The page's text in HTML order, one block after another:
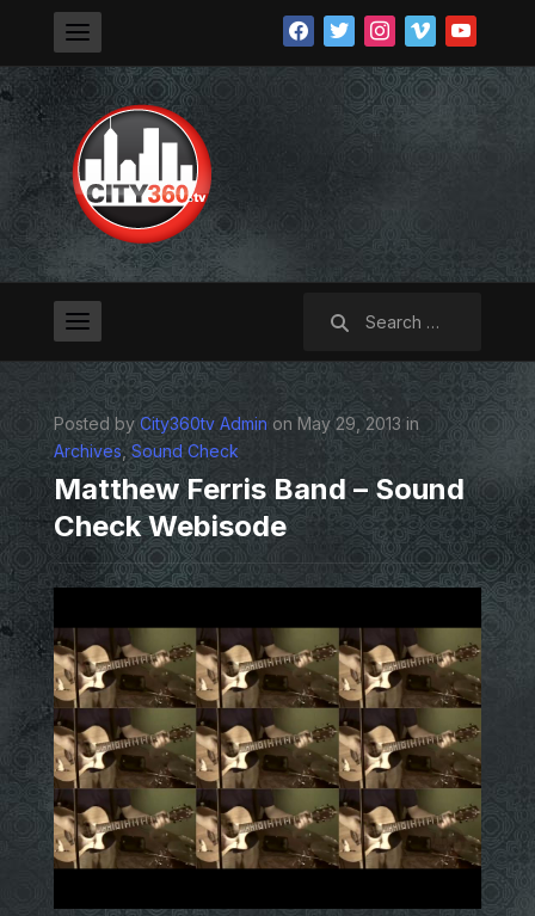
facebooktwitterinstagramvimeoyoutube
Posted by City360tv Admin on May 29, 2013 in
Archives, Sound Check
Matthew Ferris Band – Sound
Check Webisode